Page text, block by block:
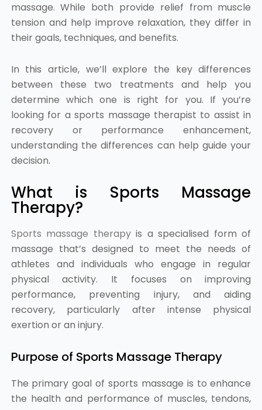
massage. While both provide relief from muscle
tension and help improve relaxation, they differ in
their goals, techniques, and benefits.
In this article, we’ll explore the key differences
between these two treatments and help you
determine which one is right for you. If you’re
looking for a sports massage therapist to assist in
recovery or performance enhancement,
understanding the differences can help guide your
decision.
What is Sports Massage
Therapy?
Sports massage therapyis a specialised form of
massage that’s designed to meet the needs of
athletes and individuals who engage in regular
physical activity. It focuses on improving
performance, preventing injury, and aiding
recovery, particularly after intense physical
exertion or an injury.
Purpose of Sports Massage Therapy
The primary goal of sports massage is to enhance
the health and performance of muscles, tendons,